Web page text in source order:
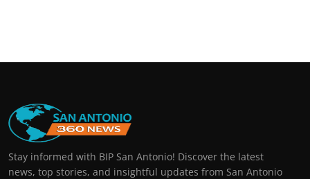
Stay informed with BIP San Antonio! Discover the latest
news, top stories, and insightful updates from San Antonio